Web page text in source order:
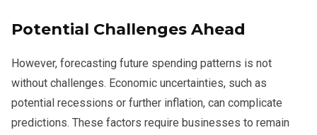
Potential Challenges Ahead
However, forecasting future spending patterns is not
without challenges. Economic uncertainties, such as
potential recessions or further inflation, can complicate
predictions. These factors require businesses to remain